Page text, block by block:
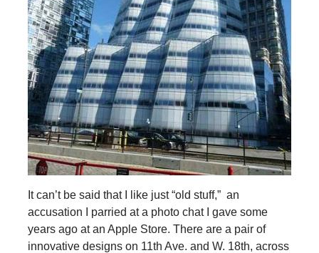
It can’t be said that I like just “old stuff,” an
accusation I parried at a photo chat I gave some
years ago at an Apple Store. There are a pair of
innovative designs on 11th Ave. and W. 18th, across